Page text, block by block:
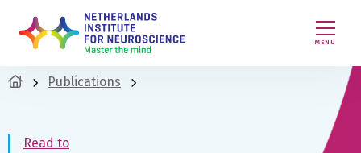
MENU
Publications
Read to